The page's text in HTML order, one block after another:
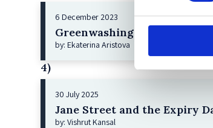
6 December 2023
Greenwashing Exposed: A
by: Ekaterina Aristova
4)
30 July 2025
Jane Street and the Expiry
by: Vishrut Kansal